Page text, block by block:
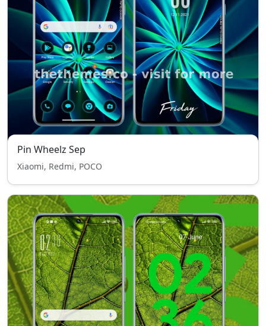
Pin Wheelz Sep
Xiaomi, Redmi, POCO